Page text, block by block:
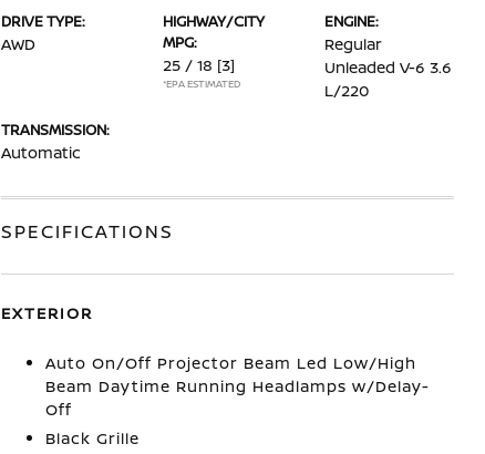
DRIVE TYPE:
AWD
HIGHWAY/CITY
MPG:
25 / 18 [3]
*EPA ESTIMATED
ENGINE:
Regular
Unleaded V-6 3.6
L/220
TRANSMISSION:
Automatic
SPECIFICATIONS
EXTERIOR
Auto On/Off Projector Beam Led Low/High
Beam Daytime Running Headlamps w/Delay-
Off
Black Grille